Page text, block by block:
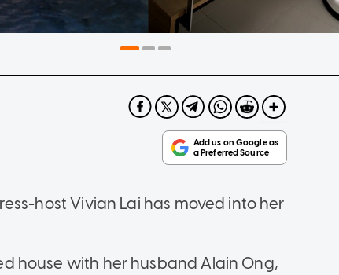
host Vivian Lai has moved into her
house with her husband Alain Ong,